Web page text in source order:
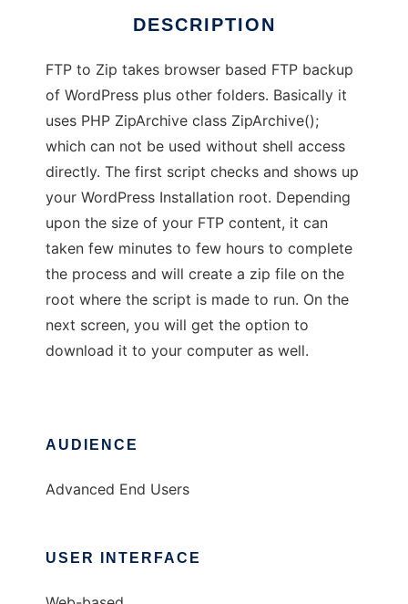
DESCRIPTION
FTP to Zip takes browser based FTP backup
of WordPress plus other folders. Basically it
uses PHP ZipArchive class ZipArchive();
which can not be used without shell access
directly. The first script checks and shows up
your WordPress Installation root. Depending
upon the size of your FTP content, it can
taken few minutes to few hours to complete
the process and will create a zip file on the
root where the script is made to run. On the
next screen, you will get the option to
download it to your computer as well.
AUDIENCE
Advanced End Users
USER INTERFACE